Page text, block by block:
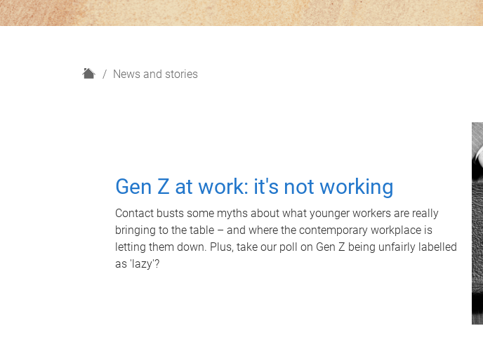
H
News and stories
Gen Z at work: it's not working
Contact busts some myths about what younger workers are really
bringing to the table – and where the contemporary workplace is
letting them down. Plus, take our poll on Gen Z being unfairly labelled
as 'lazy'?